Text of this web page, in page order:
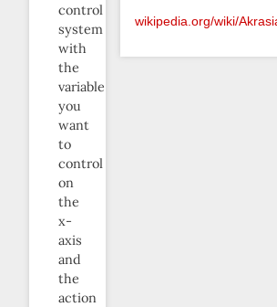
control
system
with
the
variable
you
want
to
control
on
the
x-
axis
and
the
action
wikipedia.org/wiki/